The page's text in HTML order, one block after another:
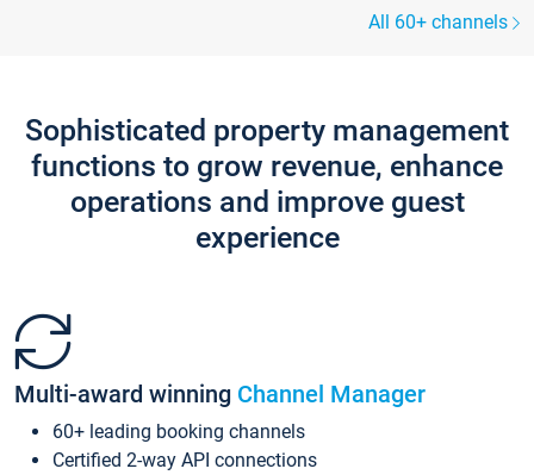
All 60+ channels
Sophisticated property management
functions to grow revenue, enhance
operations and improve guest
experience
Multi-award winning Channel Manager
60+ leading booking channels
Certified 2-way API connections